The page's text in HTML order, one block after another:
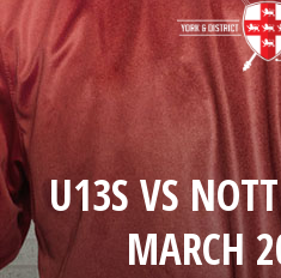
U13S VS
MARCH